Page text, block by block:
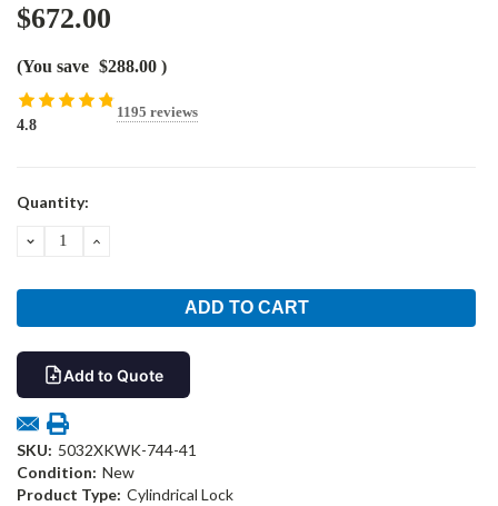
$672.00
(You save $288.00 )
4.8
1195 reviews
Current
Quantity:
DECREASEINCREASE
Add to Quote
SKU: 5032XKWK-744-41
Condition: New
Product Type: Cylindrical Lock